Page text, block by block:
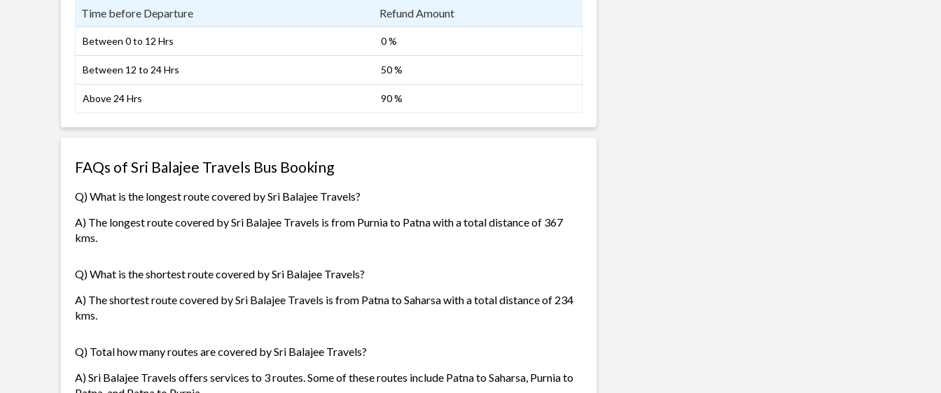
Time before Departure Refund Amount
Between 0 to 12 Hrs 0 %
Between 12 to 24 Hrs 50 %
Above 24 Hrs 90 %
FAQs of Sri Balajee Travels Bus Booking
Q) What is the longest route covered by Sri Balajee Travels?
A) The longest route covered by Sri Balajee Travels is from Purnia to Patna with a total distance of 367
kms.
Q) What is the shortest route covered by Sri Balajee Travels?
A) The shortest route covered by Sri Balajee Travels is from Patna to Saharsa with a total distance of 234
kms.
Q) Total how many routes are covered by Sri Balajee Travels?
A) Sri Balajee Travels offers services to 3 routes. Some of these routes include Patna to Saharsa, Purnia to